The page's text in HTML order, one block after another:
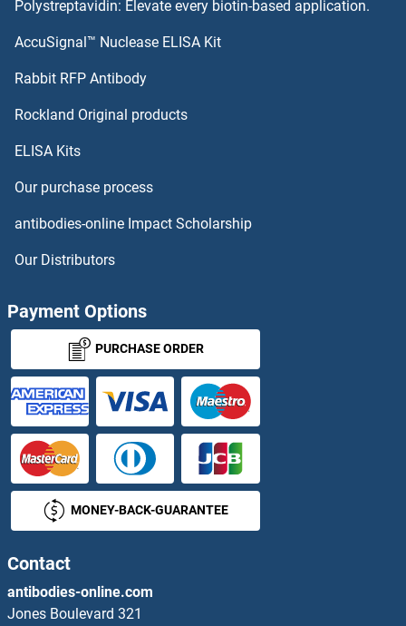
Cholylglycine
CHRM3
CHRM4
CHRNA3
CHRNA4
CHRNA5
CHRNA6
CHRNA7
CHRNA9
Polystreptavidin: Elevate every biotin-based application.
AccuSignal™ Nuclease ELISA Kit
Rabbit RFP Antibody
Rockland Original products
ELISA Kits
Our purchase process
antibodies-online Impact Scholarship
Our Distributors
Payment Options
PURCHASE ORDER
MONEY-BACK-GUARANTEE
Contact
antibodies-online.com
Jones Boulevard 321